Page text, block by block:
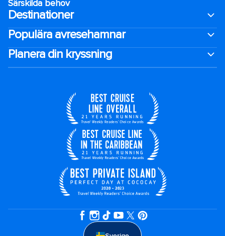
Särskilda behov
Destinationer
Populära avresehamnar
Planera din kryssning